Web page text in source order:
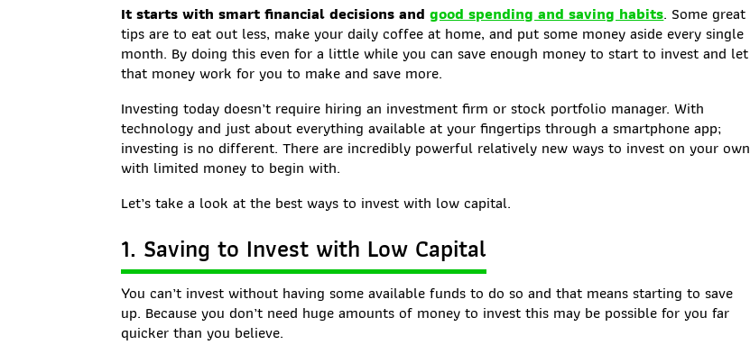
It starts with smart financial decisions andgood spending and saving habits. Some great
tips are to eat out less, make your daily coffee at home, and put some money aside every single
month. By doing this even for a little while you can save enough money to start to invest and let
that money work for you to make and save more.
Investing today doesn’t require hiring an investment firm or stock portfolio manager. With
technology and just about everything available at your fingertips through a smartphone app;
investing is no different. There are incredibly powerful relatively new ways to invest on your own
with limited money to begin with.
Let’s take a look at the best ways to invest with low capital.
1. Saving to Invest with Low Capital
You can’t invest without having some available funds to do so and that means starting to save
up. Because you don’t need huge amounts of money to invest this may be possible for you far
quicker than you believe.